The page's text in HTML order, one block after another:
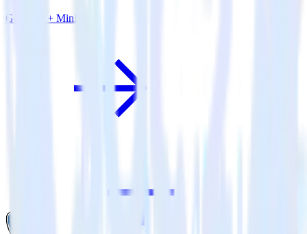
Go SDK + MinIO